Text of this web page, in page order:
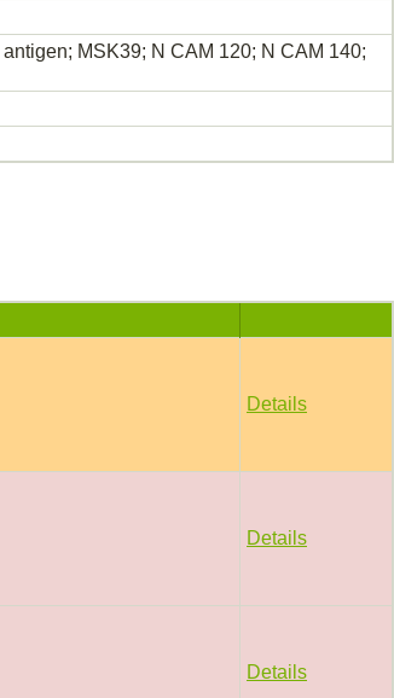
MSK39; N CAM 120; N CAM 140;
Details
Details
Details